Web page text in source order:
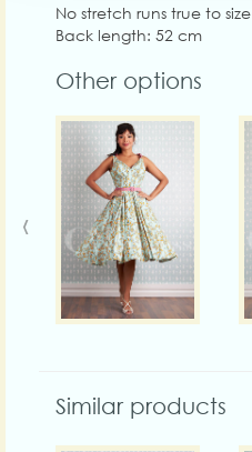
No stretch runs true to size
Back length: 52 cm
Other options
‹
Similar products